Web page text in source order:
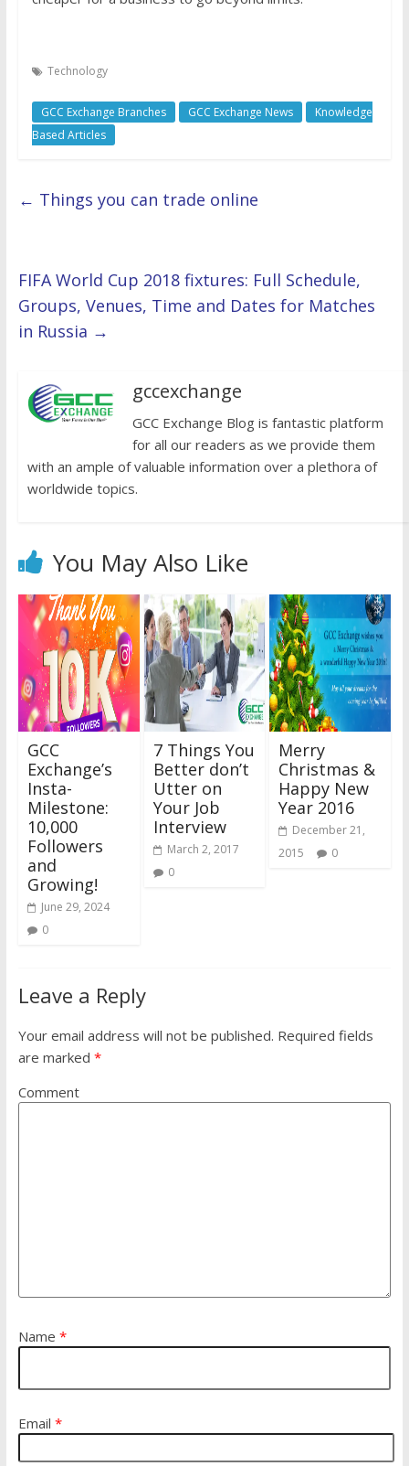
Technology
GCC Exchange Branches GCC Exchange News
Knowledge
Based Articles
← Things you can trade online
FIFA World Cup 2018 fixtures: Full Schedule,
Groups, Venues, Time and Dates for Matches
in Russia →
gccexchange
GCC Exchange Blog is fantastic platform
for all our readers as we provide them
with an ample of valuable information over a plethora of
worldwide topics.
You May Also Like
GCC
Exchange’s
Insta-
Milestone:
10,000
Followers
and
Growing!
June 29, 2024
0
7 Things You
Better don’t
Utter on
Your Job
Interview
March 2, 2017
0
Merry
Christmas &
Happy New
Year 2016
December 21,
2015
0
Leave a Reply
Your email address will not be published. Required fields
are marked *
Comment
Name *
Email *